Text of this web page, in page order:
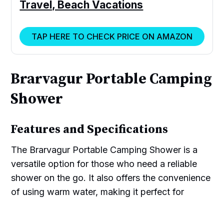
Travel, Beach Vacations
TAP HERE TO CHECK PRICE ON AMAZON
Brarvagur Portable Camping
Shower
Features and Specifications
The Brarvagur Portable Camping Shower is a
versatile option for those who need a reliable
shower on the go. It also offers the convenience
of using warm water, making it perfect for